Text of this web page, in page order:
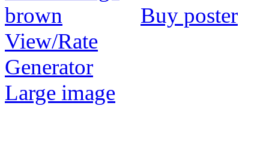
Buy poster
View/Rate
Generator
Large image